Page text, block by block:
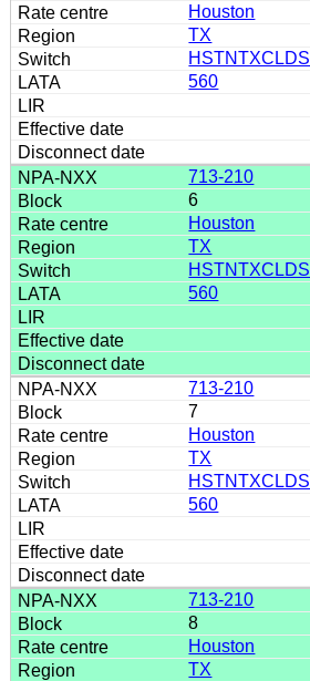
Houston
TX
560
713-210
6
Houston
TX
560
713-210
7
Houston
TX
560
713-210
8
Houston
TX